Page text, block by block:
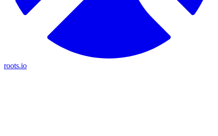
roots.io